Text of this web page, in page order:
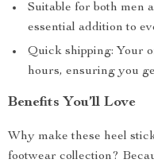
Suitable for both men
essential addition to
Quick shipping: Your
hours, ensuring you
Benefits You’ll Love
Why make these heel
footwear collection?